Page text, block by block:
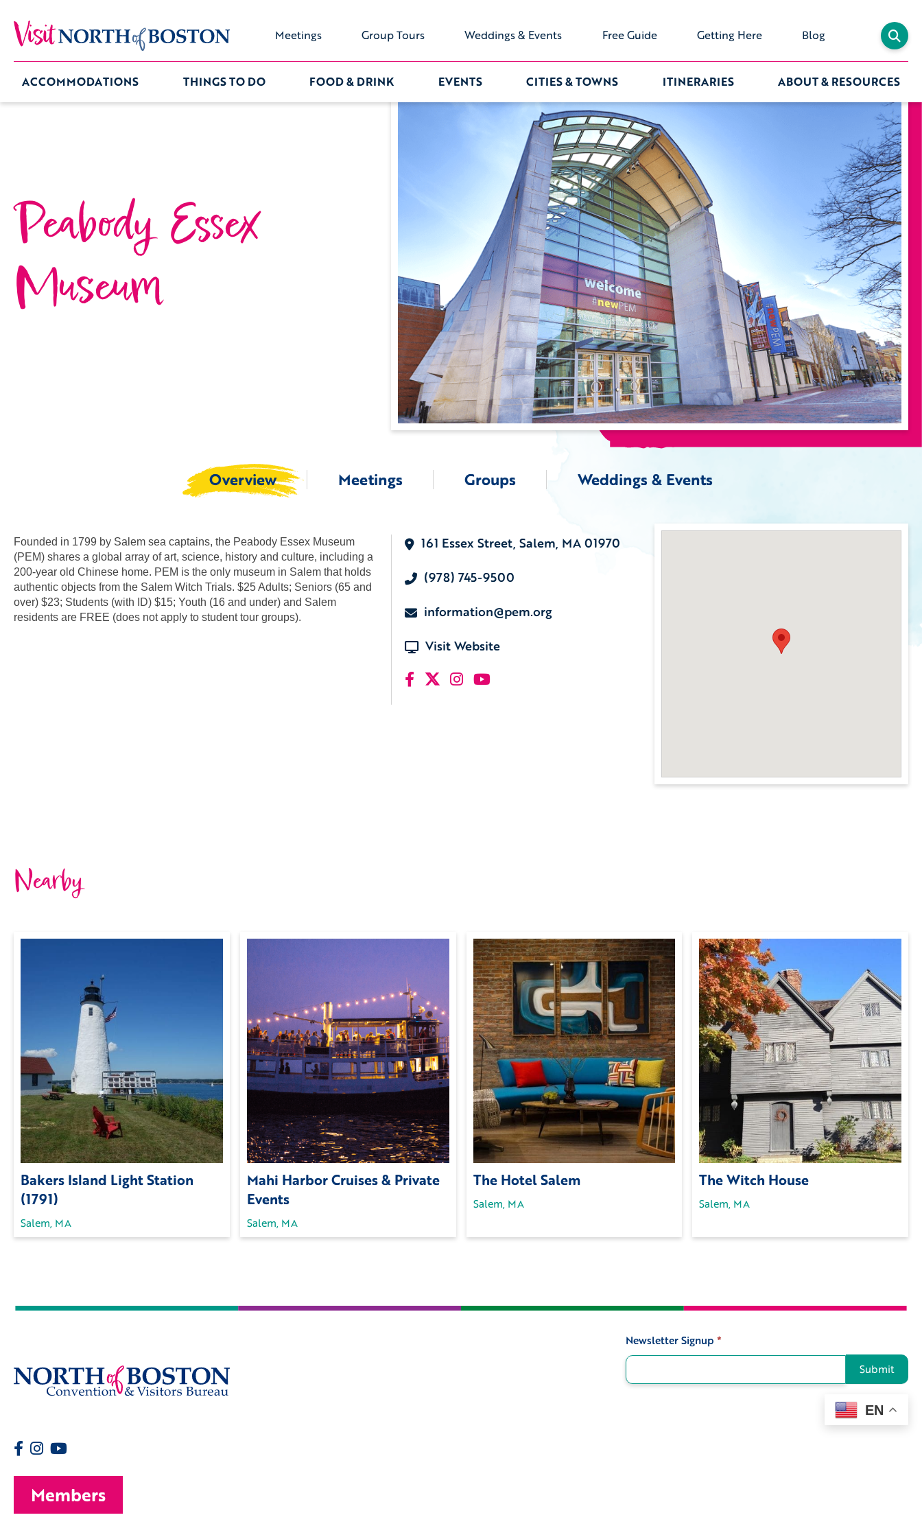
Meetings Group Tours Weddings & Events Free Guide Getting Here Blog
ACCOMMODATIONS THINGS TO DO FOOD & DRINK EVENTS CITIES & TOWNS ITINERARIES ABOUT & RESOURCES
Peabody Essex
Museum
Overview Meetings Groups Weddings & Events
Founded in 1799 by Salem sea captains, the Peabody Essex Museum
(PEM) shares a global array of art, science, history and culture, including a
200-year old Chinese home. PEM is the only museum in Salem that holds
authentic objects from the Salem Witch Trials. $25 Adults; Seniors (65 and
over) $23; Students (with ID) $15; Youth (16 and under) and Salem
residents are FREE (does not apply to student tour groups).
161 Essex Street, Salem, MA 01970
(978) 745-9500
information@pem.org
Visit Website
Nearby
Bakers Island Light Station
(1791)
Salem, MA
Mahi Harbor Cruises & Private
Events
Salem, MA
The Hotel Salem
Salem, MA
The Witch House
Salem, MA
Signup
Newsletter Signup *
Submit
EN
Members